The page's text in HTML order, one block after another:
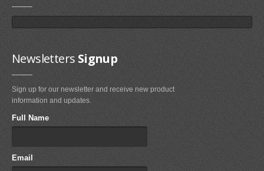
Newsletters Signup
Sign up for our newsletter and receive new product
information and updates.
Full Name
Email